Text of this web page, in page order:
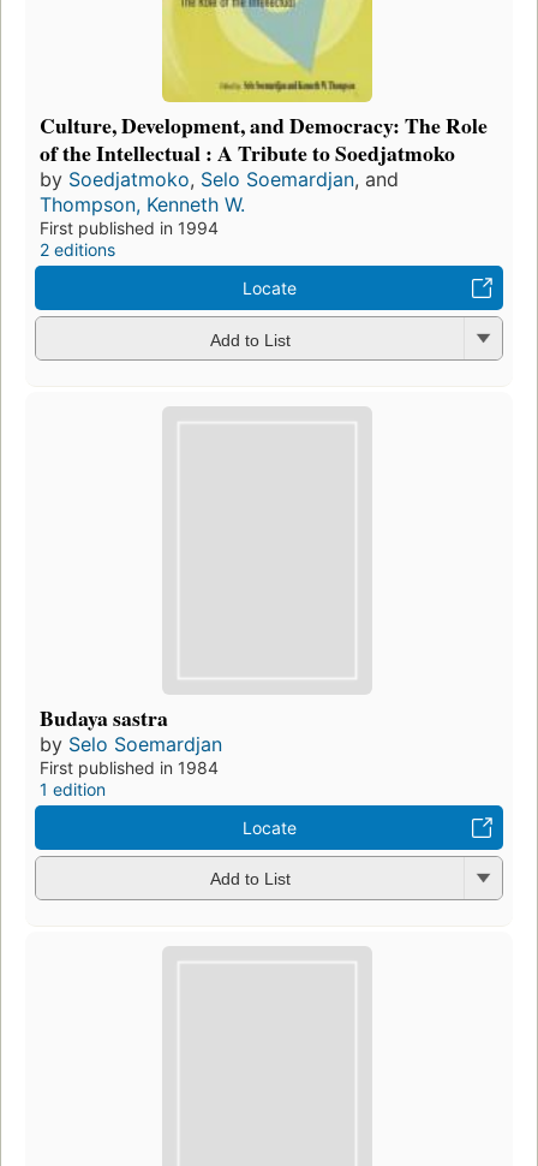
Culture, Development, and Democracy: The Role
of the Intellectual : A Tribute to Soedjatmoko
by Soedjatmoko, Selo Soemardjan, and
Thompson, Kenneth W.
First published in 1994
2 editions
Locate
Add to List
Budaya sastra
by Selo Soemardjan
First published in 1984
1 edition
Locate
Add to List